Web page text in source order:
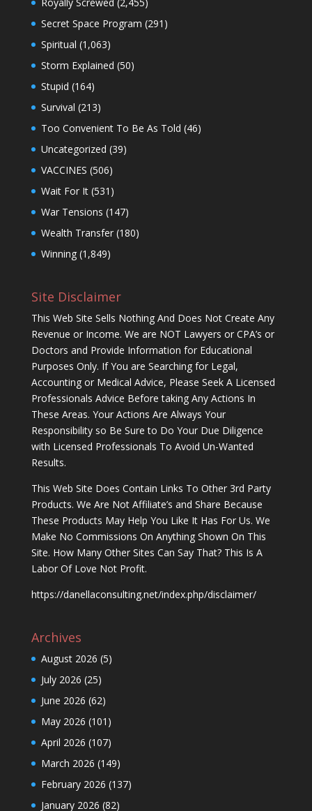
Secret Space Program (291)
Spiritual (1,063)
Storm Explained (50)
Stupid (164)
Survival (213)
Too Convenient To Be As Told (46)
Uncategorized (39)
VACCINES (506)
Wait For It(531)
War Tensions (147)
Wealth Transfer(180)
Winning(1,849)
Site Disclaimer
This Web Site Sells Nothing And Does Not Create Any
Revenue or Income. We are NOT Lawyers or CPA’s or
Doctors and Provide Information for Educational
Purposes Only. If You are Searching for Legal,
Accounting or Medical Advice, Please Seek A Licensed
Professionals Advice Before taking Any Actions In
These Areas. Your Actions Are Always Your
Responsibility so Be Sure to Do Your Due Diligence
with Licensed Professionals To Avoid Un-Wanted
Results.
This Web Site Does Contain Links To Other 3rd Party
Products. We Are Not Affiliate’s and Share Because
These Products May Help You Like It Has For Us. We
Make No Commissions On Anything Shown On This
Site. How Many Other Sites Can Say That? This Is A
Labor Of Love Not Profit.
https://danellaconsulting.net/index.php/disclaimer/
Archives
August 2026 (5)
July 2026 (25)
June 2026 (62)
May 2026 (101)
April 2026 (107)
March 2026 (149)
February 2026 (137)
January 2026 (82)